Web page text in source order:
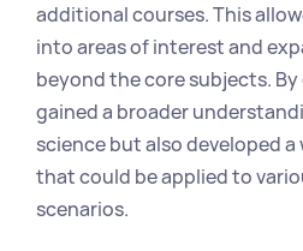
additional courses. This
into areas of interest and
beyond the core subjects.
gained a broader
science but also developed
that could be applied to
scenarios.